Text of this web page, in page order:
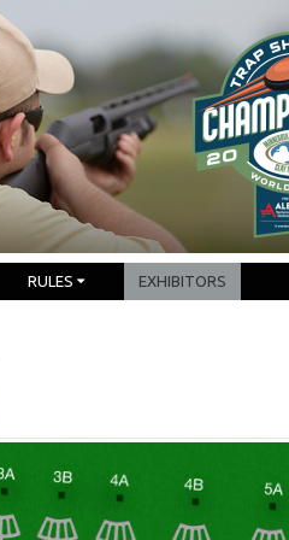
RULES EXHIBITORS